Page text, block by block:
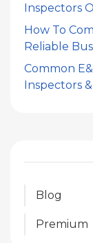
Inspectors
How To
Reliable
Common
Inspectors
Blog
Premium